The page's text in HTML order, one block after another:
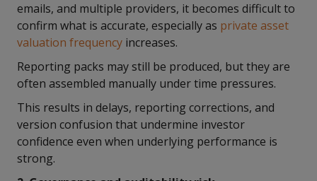
emails, and multiple providers, it becomes difficult to
confirm what is accurate, especially as private asset
valuation frequency increases.
Reporting packs may still be produced, but they are
often assembled manually under time pressures.
This results in delays, reporting corrections, and
version confusion that undermine investor
confidence even when underlying performance is
strong.